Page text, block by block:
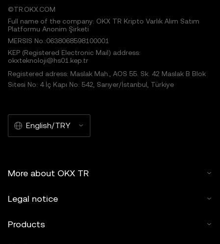
©TR.OKX.COM
Full name of the company: OKX TR Kripto Varlık Alım Satım
Platformu Anonim Şirketi
MERSIS No.:0638068598100001
KEP (Registered Electronic Mail) address:
okxteknoloji@hs01.kep.tr
Registered adress: Maslak Mah., AOS 55. Sk. 42 Maslak B Blok
Sitesi No: 4 İç Kapı No: 542, Sarıyer/İstanbul, Türkiye
English/TRY
More about OKX TR
Legal notice
Products